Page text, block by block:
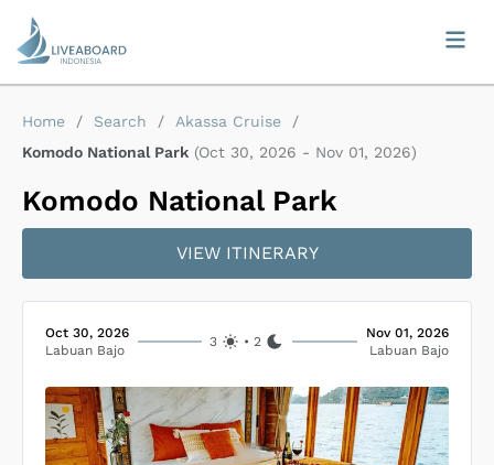
Home / Search / Akassa Cruise
/
Komodo National Park (Oct 30, 2026 - Nov 01, 2026)
Komodo National Park
VIEW ITINERARY
Oct 30, 2026
Labuan Bajo
3 •2
Nov 01, 2026
Labuan Bajo